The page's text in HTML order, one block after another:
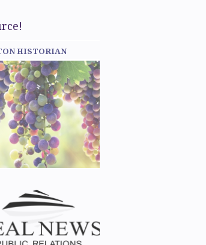
HISTORIAN